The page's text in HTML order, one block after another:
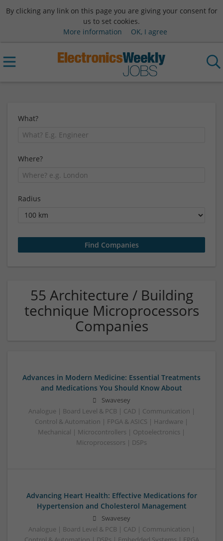
By clicking any link on this page you are giving your consent for
us to set cookies.
More information
OK, I agree
What?
Where?
Radius
55 Architecture / Building
technique Microprocessors
Companies
Advances in Modern Medicine: Essential Treatments
and Medications You Should Know About
Swavesey
Analogue | Board Level & PCB | CAD | Communication |
Control & Automation | FPGA & ASICS | Hardware |
Mechanical | Microcontrollers | Optoelectronics |
Microprocessors | DSPs
Advancing Heart Health: Effective Medications for
Hypertension and Cholesterol Management
Swavesey
Analogue | Board Level & PCB | CAD | Communication |